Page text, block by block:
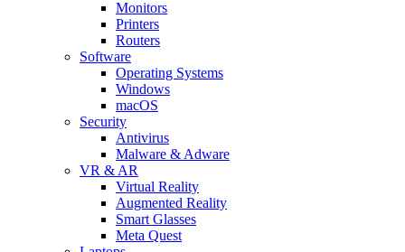
Monitors
Printers
Routers
Software
Operating Systems
Windows
macOS
Security
Antivirus
Malware & Adware
VR & AR
Virtual Reality
Augmented Reality
Smart Glasses
Meta Quest